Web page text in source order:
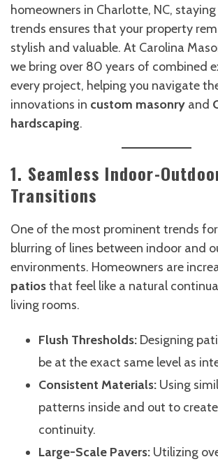
homeowners in Charlotte, NC,
trends ensures that your property
stylish and valuable. At Carolina
we bring over 80 years of combined
every project, helping you navigate
innovations in custom masonry and
hardscaping.
1. Seamless Indoor-
Transitions
One of the most prominent trends
blurring of lines between indoor and
environments. Homeowners are
patiosthat feel like a natural
living rooms.
Flush Thresholds: Designing
be at the exact same level as
Consistent Materials: Using
patterns inside and out to
continuity.
Large-Scale Pavers: Utilizing